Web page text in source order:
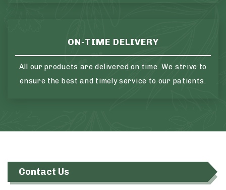
ON-TIME DELIVERY
All our products are delivered on time. We strive to
ensure the best and timely service to our patients.
Contact Us